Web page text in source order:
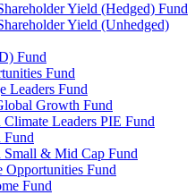
Yield (Hedged) Fund
Yield (Unhedged)
Fund
Fund
Leaders Fund
Growth Fund
Leaders PIE Fund
& Mid Cap Fund
Opportunities Fund
Fund